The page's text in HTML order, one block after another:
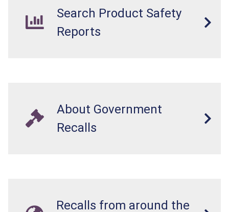
Search Product Safety
Reports
About Government
Recalls
Recalls from around the